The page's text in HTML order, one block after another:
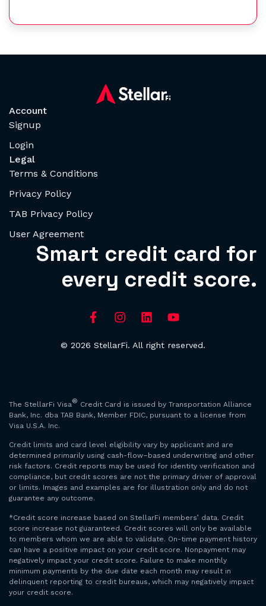
Account
Signup
Login
Legal
Terms & Conditions
Privacy Policy
TAB Privacy Policy
User Agreement
Smart credit card for
every credit score.
© 2026 StellarFi. All right reserved.
The StellarFi Visa® Credit Card is issued by Transportation Alliance
Bank, Inc. dba TAB Bank, Member FDIC, pursuant to a license from
Visa U.S.A. Inc.
Credit limits and card level eligibility vary by applicant and are
determined primarily using cash-flow–based underwriting and other
risk factors. Credit reports may be used for identity verification and
compliance, but credit scores are not the primary driver of approval
or limits. Images and examples are for illustration only and do not
guarantee any outcome.
*Credit score increase based on StellarFi members’ data. Credit
score increase not guaranteed. Credit scores will only be available
to members whom we are able to validate. On-time payment history
can have a positive impact on your credit score. Nonpayment may
negatively impact your credit score. Failure to make monthly
minimum payments by the due date each month may result in
delinquent reporting to credit bureaus, which may negatively impact
your credit score.